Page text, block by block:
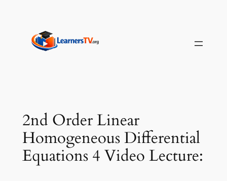
content
2nd Order Linear
Homogeneous Differential
Equations 4 Video Lecture: